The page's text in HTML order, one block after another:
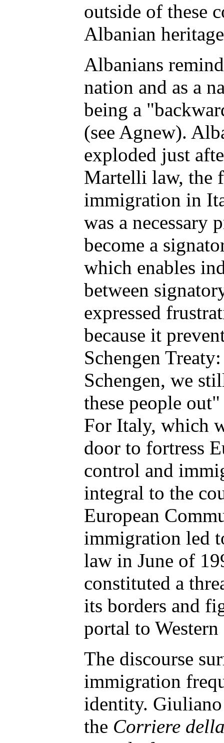
outside of these
Albanian
Albanians
nation and as a
being a
(see Agnew).
exploded just
Martelli law, the
immigration in
was a
become a
which enables
between
expressed
because it
Schengen
Schengen, we
these people
For Italy, which
door to fortress
control and
integral to the
European
immigration led
law in June of
constituted a
its borders and
portal to
The discourse
immigration
identity.
the Corriere